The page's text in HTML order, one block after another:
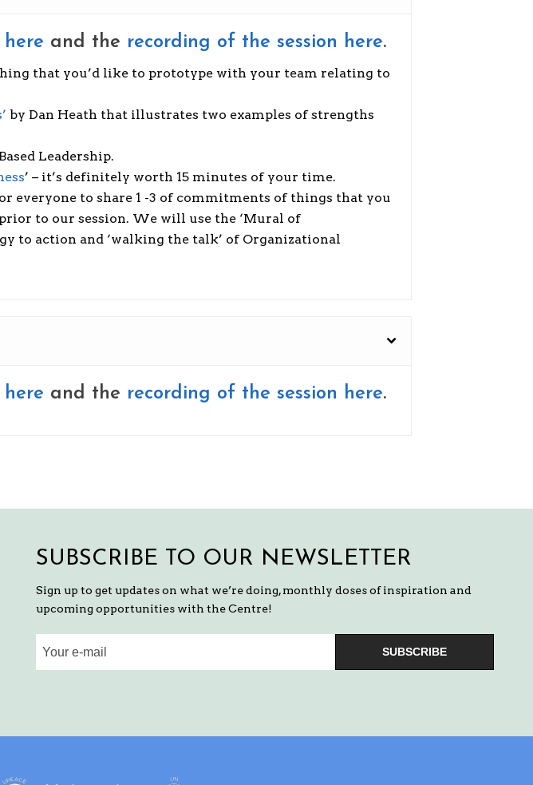
and the recording of the session here.
that you’d like to prototype with your team relating to
by Dan Heath that illustrates two examples of strengths
Leadership.
’ – it’s definitely worth 15 minutes of your time.
everyone to share 1 -3 of commitments of things that you
to our session. We will use the ‘Mural of
to action and ‘walking the talk’ of Organizational
and the recording of the session here.
SUBSCRIBE TO OUR NEWSLETTER
Sign up to get updates on what we’re doing, monthly doses of inspiration and
upcoming opportunities with the Centre!
SUBSCRIBE